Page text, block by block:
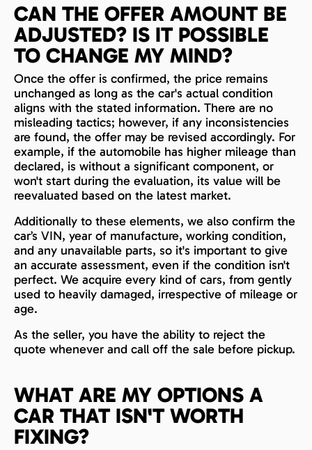
CAN THE OFFER AMOUNT BE
ADJUSTED? IS IT POSSIBLE
TO CHANGE MY MIND?
Once the offer is confirmed, the price remains
unchanged as long as the car's actual condition
aligns with the stated information. There are no
misleading tactics; however, if any inconsistencies
are found, the offer may be revised accordingly. For
example, if the automobile has higher mileage than
declared, is without a significant component, or
won't start during the evaluation, its value will be
reevaluated based on the latest market.
Additionally to these elements, we also confirm the
car’s VIN, year of manufacture, working condition,
and any unavailable parts, so it's important to give
an accurate assessment, even if the condition isn't
perfect. We acquire every kind of cars, from gently
used to heavily damaged, irrespective of mileage or
age.
As the seller, you have the ability to reject the
quote whenever and call off the sale before pickup.
WHAT ARE MY OPTIONS A
CAR THAT ISN'T WORTH
FIXING?